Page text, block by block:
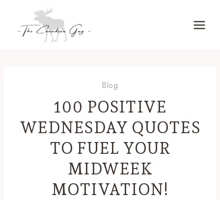
Blog
100 POSITIVE
WEDNESDAY QUOTES
TO FUEL YOUR
MIDWEEK
MOTIVATION!